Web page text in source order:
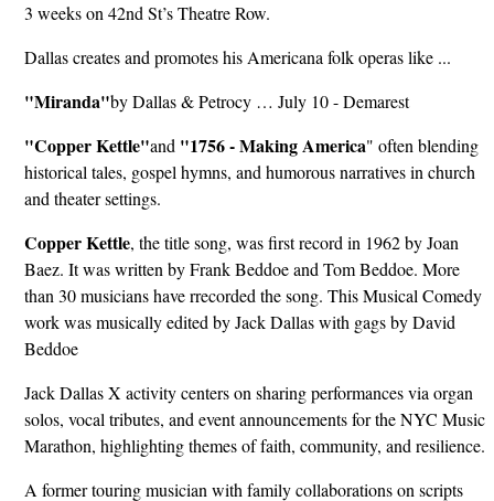
3 weeks on 42nd St’s Theatre Row.
Dallas creates and promotes his Americana folk operas like ...
"Miranda"by Dallas & Petrocy … July 10 - Demarest
"Copper Kettle"and "1756 - Making America" often blending
historical tales, gospel hymns, and humorous narratives in church
and theater settings.
Copper Kettle, the title song, was first record in 1962 by Joan
Baez. It was written by Frank Beddoe and Tom Beddoe. More
than 30 musicians have rrecorded the song. This Musical Comedy
work was musically edited by Jack Dallas with gags by David
Beddoe
Jack Dallas X activity centers on sharing performances via organ
solos, vocal tributes, and event announcements for the NYC Music
Marathon, highlighting themes of faith, community, and resilience.
A former touring musician with family collaborations on scripts